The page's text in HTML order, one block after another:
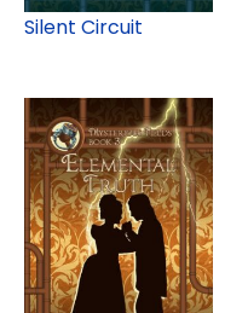
Silent Circuit